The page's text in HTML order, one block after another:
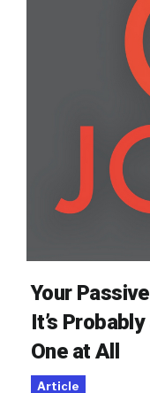
Your
It’s
One at All
Article